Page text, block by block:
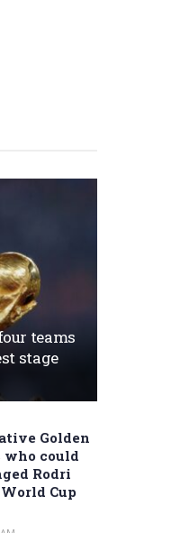
teams
stage
Golden
could
Rodri
Cup